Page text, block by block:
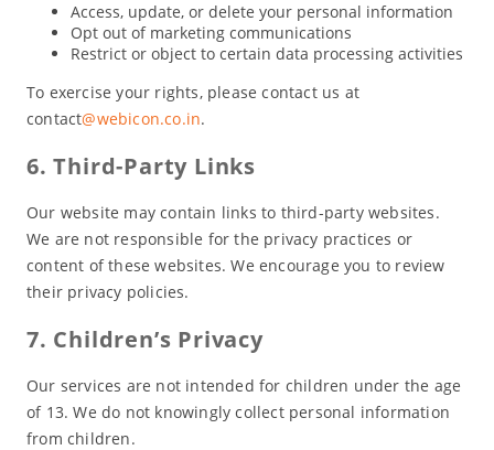
Access, update, or delete your personal information
Opt out of marketing communications
Restrict or object to certain data processing activities
To exercise your rights, please contact us at
contact@webicon.co.in.
6. Third-Party Links
Our website may contain links to third-party websites.
We are not responsible for the privacy practices or
content of these websites. We encourage you to review
their privacy policies.
7. Children’s Privacy
Our services are not intended for children under the age
of 13. We do not knowingly collect personal information
from children.